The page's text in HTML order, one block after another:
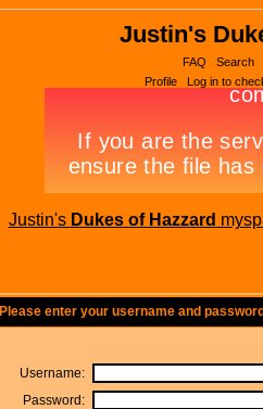
Justin's
FAQ Search
Profile
Log in to
Justin's Dukes of Hazzard
Please enter your username and
Username:
Password: